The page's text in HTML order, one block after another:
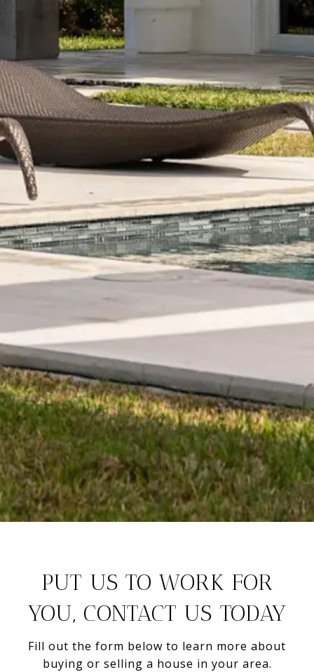
PUT US TO WORK FOR
YOU, CONTACT US TODAY
Fill out the form below to learn more about
buying or selling a house in your area.